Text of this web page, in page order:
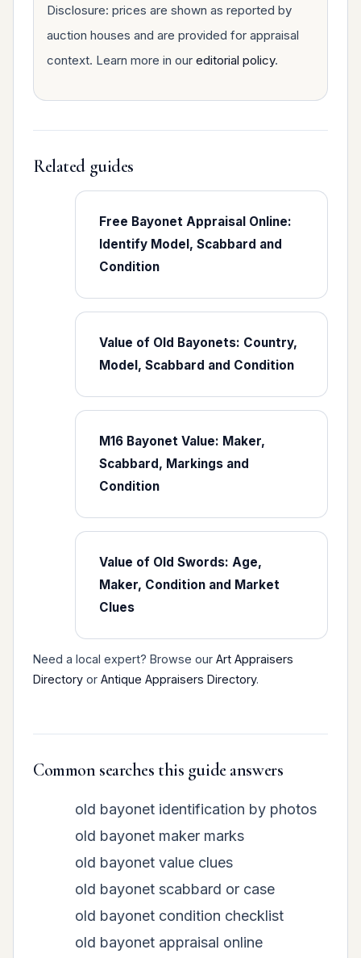
Disclosure: prices are shown as reported by
auction houses and are provided for appraisal
context. Learn more in our editorial policy.
Related guides
Free Bayonet Appraisal Online:
Identify Model, Scabbard and
Condition
Value of Old Bayonets: Country,
Model, Scabbard and Condition
M16 Bayonet Value: Maker,
Scabbard, Markings and
Condition
Value of Old Swords: Age,
Maker, Condition and Market
Clues
Need a local expert? Browse our Art Appraisers
Directory or Antique Appraisers Directory.
Common searches this guide answers
old bayonet identification by photos
old bayonet maker marks
old bayonet value clues
old bayonet scabbard or case
old bayonet condition checklist
old bayonet appraisal online